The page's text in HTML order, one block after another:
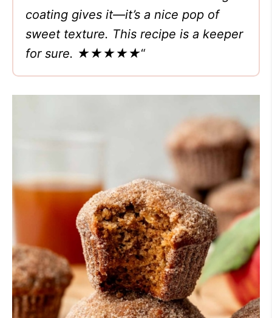
coating gives it—it’s a nice pop of
sweet texture. This recipe is a keeper
for sure. ★★★★★“